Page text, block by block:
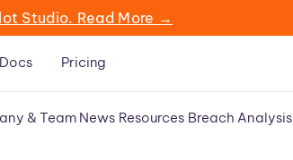
Studio. Read More →
Docs Pricing
& Team News Resources Breach Analysis